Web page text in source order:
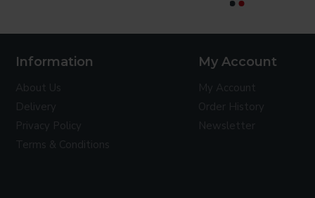
CONTINUE
Information
About Us
Delivery
Privacy Policy
Terms & Conditions
My Account
My Account
Order History
Newsletter